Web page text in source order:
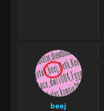
beej